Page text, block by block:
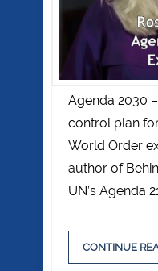
Agenda 2030
control plan
World Order
author of
UN’s Agenda
CONTINUE